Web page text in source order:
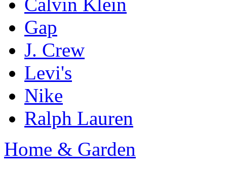
Gap
J. Crew
Levi's
Nike
Ralph Lauren
Home & Garden